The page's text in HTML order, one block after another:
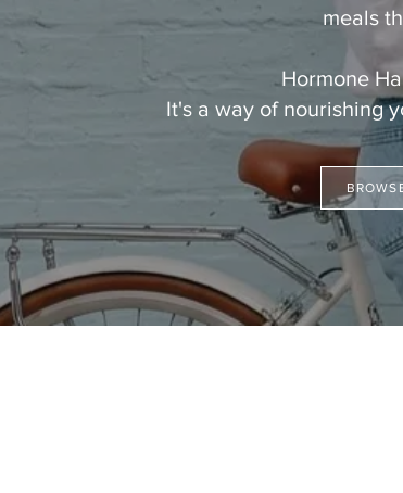
meals
Hormone
It's a way of nourishing